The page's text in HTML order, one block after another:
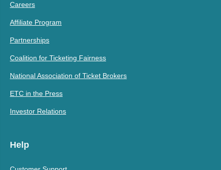
Careers
Affiliate Program
Partnerships
Coalition for Ticketing Fairness
National Association of Ticket Brokers
ETC in the Press
Investor Relations
Help